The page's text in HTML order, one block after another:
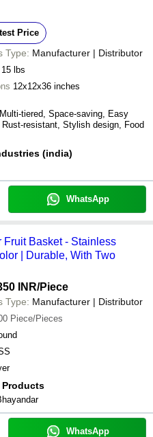
Price
Type: Manufacturer | Distributor
15 lbs
12x12x36 inches
tiered, Space-saving, Easy
Rust-resistant, Stylish design, Food
(india)
WhatsApp
Basket - Stainless
| Durable, With Two
INR/Piece
Type: Manufacturer | Distributor
Piece/Pieces
Products
WhatsApp